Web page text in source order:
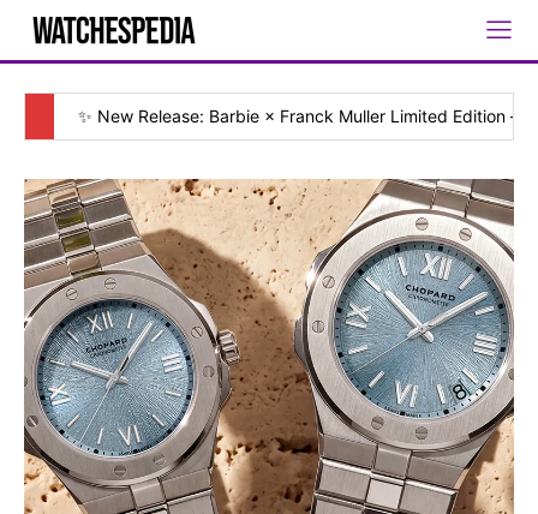
✨ New Release: Barbie × Franck Muller Limited Edition — [